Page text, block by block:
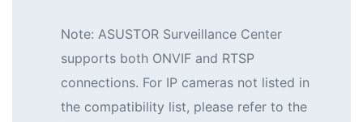
Note: ASUSTOR Surveillance Center
supports both ONVIF and RTSP
connections. For IP cameras not listed in
the compatibility list, please refer to the